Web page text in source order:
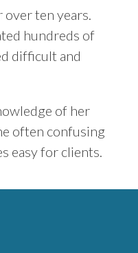
over ten years.
hundreds of
difficult and
of her
often confusing
easy for clients.